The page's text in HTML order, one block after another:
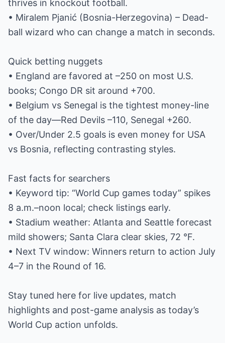
thrives in knockout football.
• Miralem Pjanić (Bosnia-Herzegovina) – Dead-
ball wizard who can change a match in seconds.
Quick betting nuggets
• England are favored at –250 on most U.S.
books; Congo DR sit around +700.
• Belgium vs Senegal is the tightest money-line
of the day—Red Devils –110, Senegal +260.
• Over/Under 2.5 goals is even money for USA
vs Bosnia, reflecting contrasting styles.
Fast facts for searchers
• Keyword tip: “World Cup games today” spikes
8 a.m.–noon local; check listings early.
• Stadium weather: Atlanta and Seattle forecast
mild showers; Santa Clara clear skies, 72 °F.
• Next TV window: Winners return to action July
4–7 in the Round of 16.
Stay tuned here for live updates, match
highlights and post-game analysis as today’s
World Cup action unfolds.